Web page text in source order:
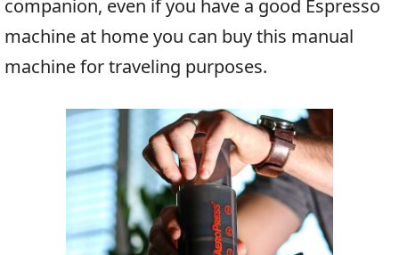
companion, even if you have a good Espresso
machine at home you can buy this manual
machine for traveling purposes.